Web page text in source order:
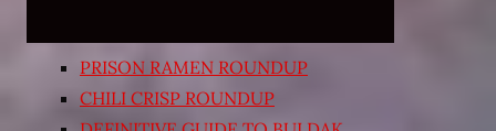
PRISON RAMEN ROUNDUP
CHILI CRISP ROUNDUP